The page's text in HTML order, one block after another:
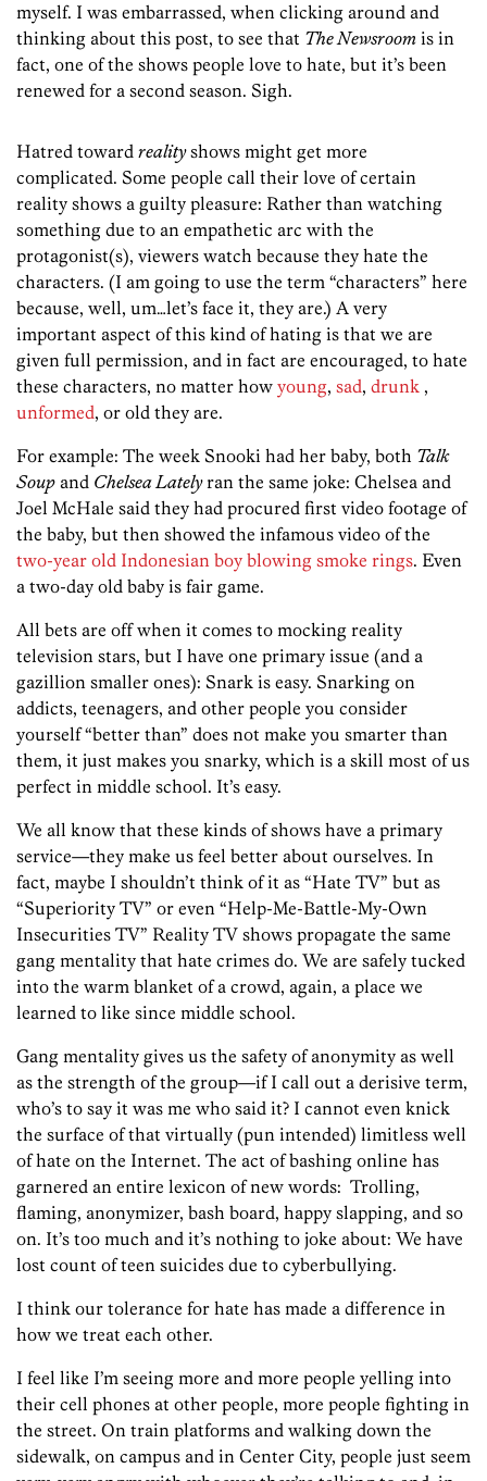
myself. I was embarrassed, when clicking around and
thinking about this post, to see that The Newsroom is in
fact, one of the shows people love to hate, but it’s been
renewed for a second season. Sigh.
Hatred toward realityshows might get more
complicated. Some people call their love of certain
reality shows a guilty pleasure: Rather than watching
something due to an empathetic arc with the
protagonist(s), viewers watch because they hate the
characters. (I am going to use the term “characters” here
because, well, um…let’s face it, they are.) A very
important aspect of this kind of hating is that we are
given full permission, and in fact are encouraged, to hate
these characters, no matter how young, sad, drunk ,
unformed, or old they are.
For example: The week Snooki had her baby, both Talk
Soup and Chelsea Latelyran the same joke: Chelsea and
Joel McHale said they had procured first video footage of
the baby, but then showed the infamous video of the
two-year old Indonesian boy blowing smoke rings. Even
a two-day old baby is fair game.
All bets are off when it comes to mocking reality
television stars, but I have one primary issue (and a
gazillion smaller ones): Snark is easy. Snarking on
addicts, teenagers, and other people you consider
yourself “better than” does not make you smarter than
them, it just makes you snarky, which is a skill most of us
perfect in middle school. It’s easy.
We all know that these kinds of shows have a primary
service—they make us feel better about ourselves. In
fact, maybe I shouldn’t think of it as “Hate TV” but as
“Superiority TV” or even “Help-Me-Battle-My-Own
Insecurities TV” Reality TV shows propagate the same
gang mentality that hate crimes do. We are safely tucked
into the warm blanket of a crowd, again, a place we
learned to like since middle school.
Gang mentality gives us the safety of anonymity as well
as the strength of the group—if I call out a derisive term,
who’s to say it was me who said it? I cannot even knick
the surface of that virtually (pun intended) limitless well
of hate on the Internet. The act of bashing online has
garnered an entire lexicon of new words: Trolling,
flaming, anonymizer, bash board, happy slapping, and so
on. It’s too much and it’s nothing to joke about: We have
lost count of teen suicides due to cyberbullying.
I think our tolerance for hate has made a difference in
how we treat each other.
I feel like I’m seeing more and more people yelling into
their cell phones at other people, more people fighting in
the street. On train platforms and walking down the
sidewalk, on campus and in Center City, people just seem